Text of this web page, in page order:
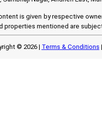
is given by respective
mentioned are
© 2026 | Terms & Conditions |